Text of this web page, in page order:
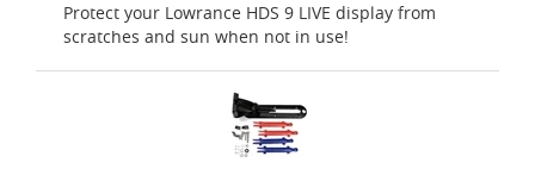
Protect your Lowrance HDS 9 LIVE display from
scratches and sun when not in use!